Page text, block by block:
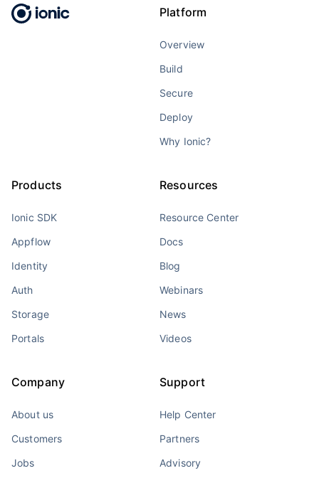
Platform
Overview
Build
Secure
Deploy
Why Ionic?
Products
Ionic SDK
Appflow
Identity
Auth
Storage
Portals
Resources
Resource Center
Docs
Blog
Webinars
News
Videos
Company
About us
Customers
Jobs
Support
Help Center
Partners
Advisory